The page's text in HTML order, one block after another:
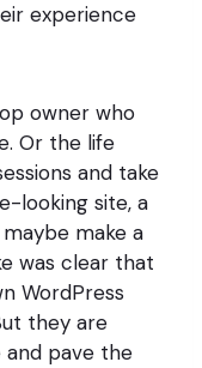
experience
owner who
Or the life
and take
looking site, a
make a
was clear that
WordPress
they are
and pave the